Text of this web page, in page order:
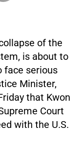
of the
is about to
face serious
Minister,
that Kwon
Court
with the U.S.